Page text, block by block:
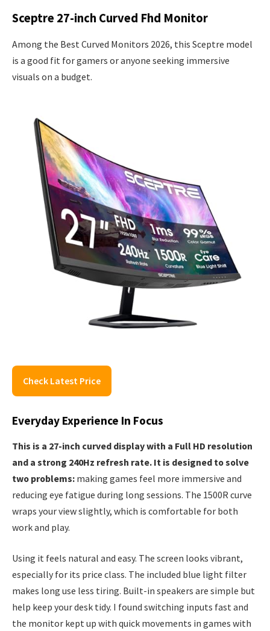
Sceptre 27-inch Curved Fhd Monitor
Among the Best Curved Monitors 2026, this Sceptre model
is a good fit for gamers or anyone seeking immersive
visuals on a budget.
Check Latest Price
Everyday Experience In Focus
This is a 27-inch curved display with a Full HD resolution
and a strong 240Hz refresh rate. It is designed to solve
two problems: making games feel more immersive and
reducing eye fatigue during long sessions. The 1500R curve
wraps your view slightly, which is comfortable for both
work and play.
Using it feels natural and easy. The screen looks vibrant,
especially for its price class. The included blue light filter
makes long use less tiring. Built-in speakers are simple but
help keep your desk tidy. I found switching inputs fast and
the monitor kept up with quick movements in games with